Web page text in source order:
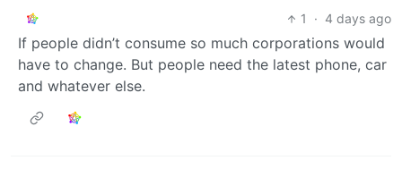
1
· 4 days ago
If people didn’t consume so much corporations would
have to change. But people need the latest phone, car
and whatever else.